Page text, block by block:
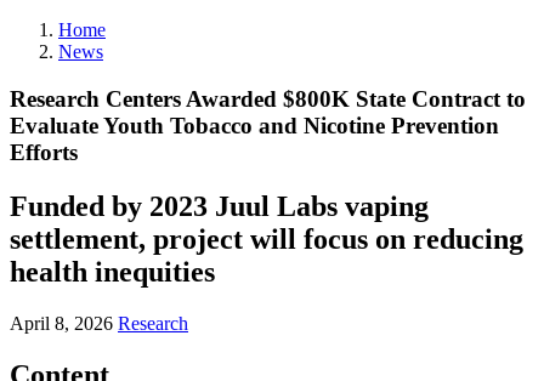
Home
News
Research Centers Awarded $800K State Contract to
Evaluate Youth Tobacco and Nicotine Prevention
Efforts
Funded by 2023 Juul Labs vaping
settlement, project will focus on reducing
health inequities
April 8, 2026 Research
Content